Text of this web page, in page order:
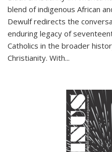
blend of indigenous African
Dewulf redirects the
enduring legacy of
Catholics in the broader
Christianity. With...